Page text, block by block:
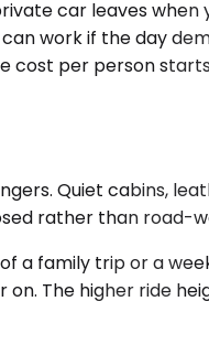
car leaves
work if the day
cost per person
Quiet cabins,
rather than road-
a family trip or a
The higher ride